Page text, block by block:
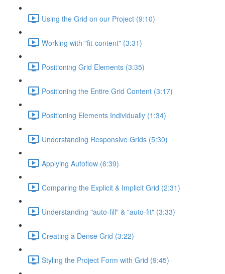
Using the Grid on our Project (9:10)
Working with "fit-content" (3:31)
Positioning Grid Elements (3:35)
Positioning the Entire Grid Content (3:17)
Positioning Elements Individually (1:34)
Understanding Responsive Grids (5:30)
Applying Autoflow (6:39)
Comparing the Explicit & Implicit Grid (2:31)
Understanding "auto-fill" & "auto-fit" (3:33)
Creating a Dense Grid (3:22)
Styling the Project Form with Grid (9:45)